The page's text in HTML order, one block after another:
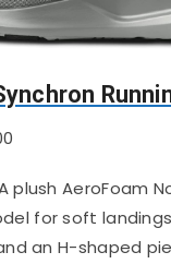
A plush AeroFoam
for soft
an H-shaped